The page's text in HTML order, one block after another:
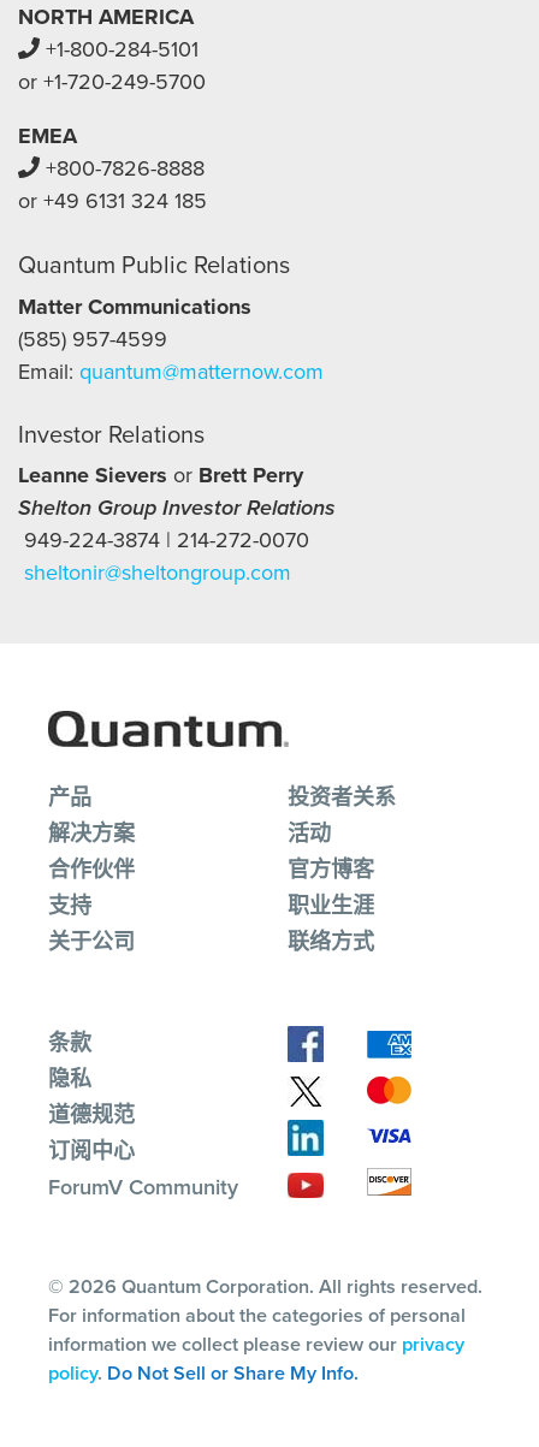
NORTH AMERICA
+1-800-284-5101
or +1-720-249-5700
EMEA
+800-7826-8888
or +49 6131 324 185
Quantum Public Relations
Matter Communications
(585) 957-4599
Email: quantum@matternow.com
Investor Relations
Leanne Sievers or Brett Perry
Shelton Group Investor Relations
949-224-3874 | 214-272-0070
sheltonir@sheltongroup.com
产品
解决方案
合作伙伴
支持
关于公司
投资者关系
活动
官方博客
职业生涯
联络方式
条款
隐私
道德规范
订阅中心
ForumV Community
© 2026 Quantum Corporation. All rights reserved.
For information about the categories of personal
information we collect please review our privacy
policy. Do Not Sell or Share My Info.